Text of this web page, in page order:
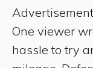
Advertisement
One viewer
hassle to try